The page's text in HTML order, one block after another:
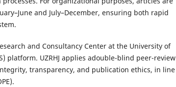
and July–December, ensuring both rapid
and Consultancy Center at the University of
platform. UZRHJ applies adouble-blind peer-review
transparency, and publication ethics, in line